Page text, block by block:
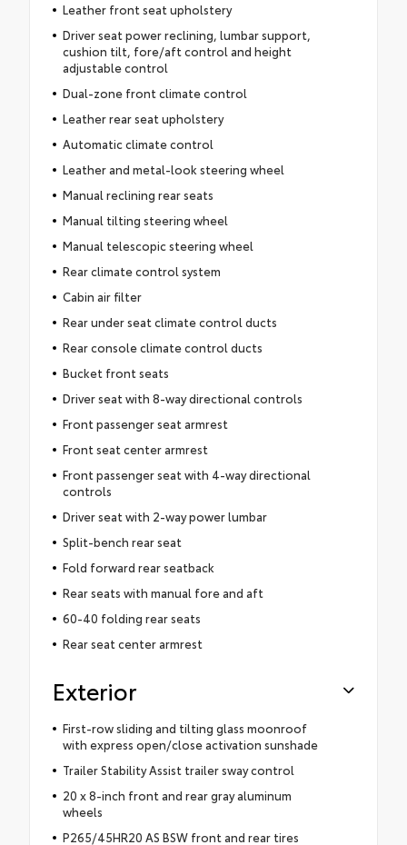
Leather front seat upholstery
Driver seat power reclining, lumbar support,
cushion tilt, fore/aft control and height
adjustable control
Dual-zone front climate control
Leather rear seat upholstery
Automatic climate control
Leather and metal-look steering wheel
Manual reclining rear seats
Manual tilting steering wheel
Manual telescopic steering wheel
Rear climate control system
Cabin air filter
Rear under seat climate control ducts
Rear console climate control ducts
Bucket front seats
Driver seat with 8-way directional controls
Front passenger seat armrest
Front seat center armrest
Front passenger seat with 4-way directional
controls
Driver seat with 2-way power lumbar
Split-bench rear seat
Fold forward rear seatback
Rear seats with manual fore and aft
60-40 folding rear seats
Rear seat center armrest
Exterior
First-row sliding and tilting glass moonroof
with express open/close activation sunshade
Trailer Stability Assist trailer sway control
20 x 8-inch front and rear gray aluminum
wheels
P265/45HR20 AS BSW front and rear tires